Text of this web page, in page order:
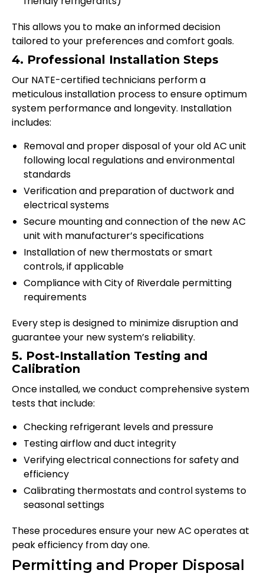
This allows you to make an informed decision
tailored to your preferences and comfort goals.
4. Professional Installation Steps
Our NATE-certified technicians perform a
meticulous installation process to ensure optimum
system performance and longevity. Installation
includes:
Removal and proper disposal of your old AC unit
following local regulations and environmental
standards
Verification and preparation of ductwork and
electrical systems
Secure mounting and connection of the new AC
unit with manufacturer’s specifications
Installation of new thermostats or smart
controls, if applicable
Compliance with City of Riverdale permitting
requirements
Every step is designed to minimize disruption and
guarantee your new system’s reliability.
5. Post-Installation Testing and
Calibration
Once installed, we conduct comprehensive system
tests that include:
Checking refrigerant levels and pressure
Testing airflow and duct integrity
Verifying electrical connections for safety and
efficiency
Calibrating thermostats and control systems to
seasonal settings
These procedures ensure your new AC operates at
peak efficiency from day one.
Permitting and Proper Disposal